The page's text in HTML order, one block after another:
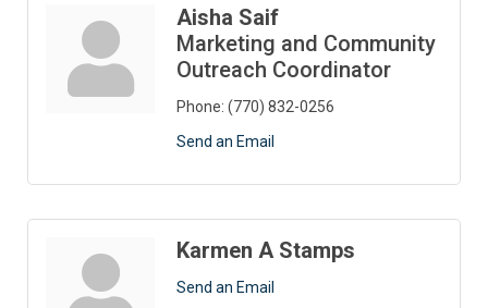
Aisha Saif
Marketing and Community
Outreach Coordinator
Phone: (770) 832-0256
Send an Email
Karmen A Stamps
Send an Email